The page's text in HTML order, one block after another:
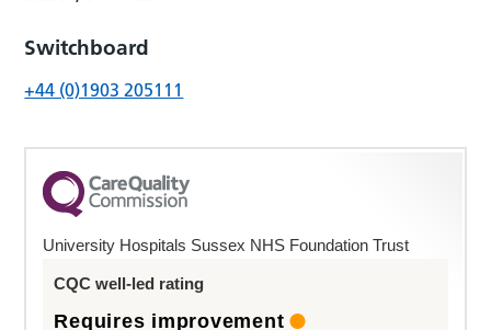
Switchboard
+44 (0)1903 205111
University Hospitals Sussex NHS Foundation Trust
CQC well-led rating
Requires improvement